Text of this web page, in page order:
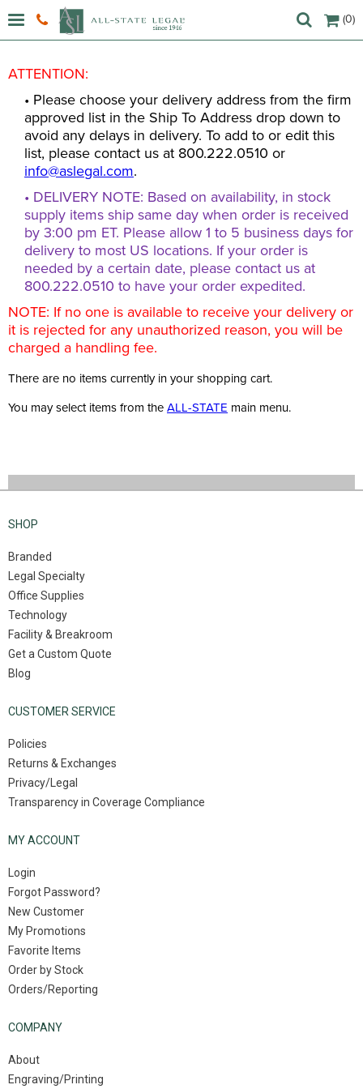
(0)
ATTENTION:
• Please choose your delivery address from the firm
approved list in the Ship To Address drop down to
avoid any delays in delivery. To add to or edit this
list, please contact us at 800.222.0510 or
info@aslegal.com.
• DELIVERY NOTE: Based on availability, in stock
supply items ship same day when order is received
by 3:00 pm ET. Please allow 1 to 5 business days for
delivery to most US locations. If your order is
needed by a certain date, please contact us at
800.222.0510 to have your order expedited.
NOTE: If no one is available to receive your delivery or
it is rejected for any unauthorized reason, you will be
charged a handling fee.
There are no items currently in your shopping cart.
You may select items from the ALL-STATE main menu.
SHOP
Branded
Legal Specialty
Office Supplies
Technology
Facility & Breakroom
Get a Custom Quote
Blog
CUSTOMER SERVICE
Policies
Returns & Exchanges
Privacy/Legal
Transparency in Coverage Compliance
MY ACCOUNT
Login
Forgot Password?
New Customer
My Promotions
Favorite Items
Order by Stock
Orders/Reporting
COMPANY
About
Engraving/Printing